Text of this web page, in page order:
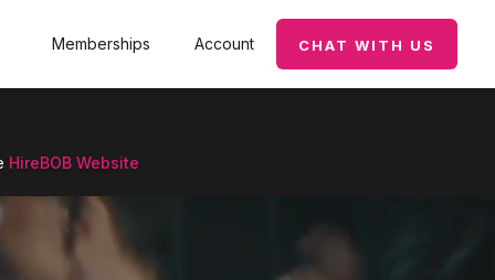
Memberships Account CHAT WITH US
HireBOB Website